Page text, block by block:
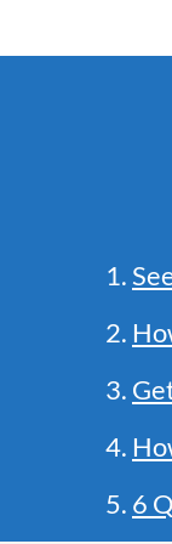
1.
2.
3.
4.
5. 6